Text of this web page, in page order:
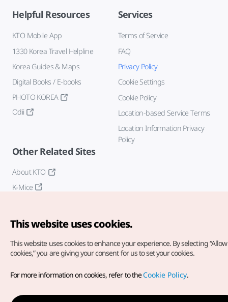
Helpful Resources
KTO Mobile App
1330 Korea Travel Helpline
Korea Guides & Maps
Digital Books / E-books
PHOTO KOREA
Odii
Services
Terms of Service
FAQ
Privacy Policy
Cookie Settings
Cookie Policy
Location-based Service Terms
Location Information Privacy
Policy
Other Related Sites
About KTO
K-Mice
Copyright© Korea Tourism Organization. All Rights Reserved.
For error reports and issues related to the website, direct your
inquiries to ourweb admin at
This website uses cookies.
This website uses cookies to enhance your experience. By selecting
cookies,” you are giving your consent for us to set your cookies.
For more information on cookies, refer to theCookie Policy.